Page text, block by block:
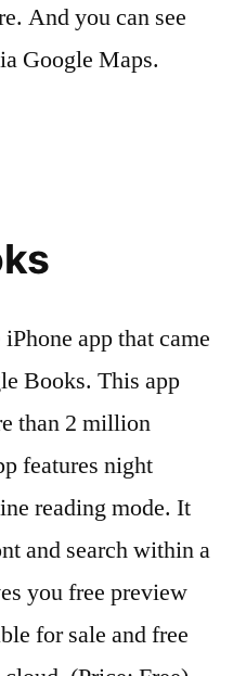
And you can see
Google Maps.
app that came
Books. This app
than 2 million
features night
reading mode. It
and search within a
you free preview
for sale and free